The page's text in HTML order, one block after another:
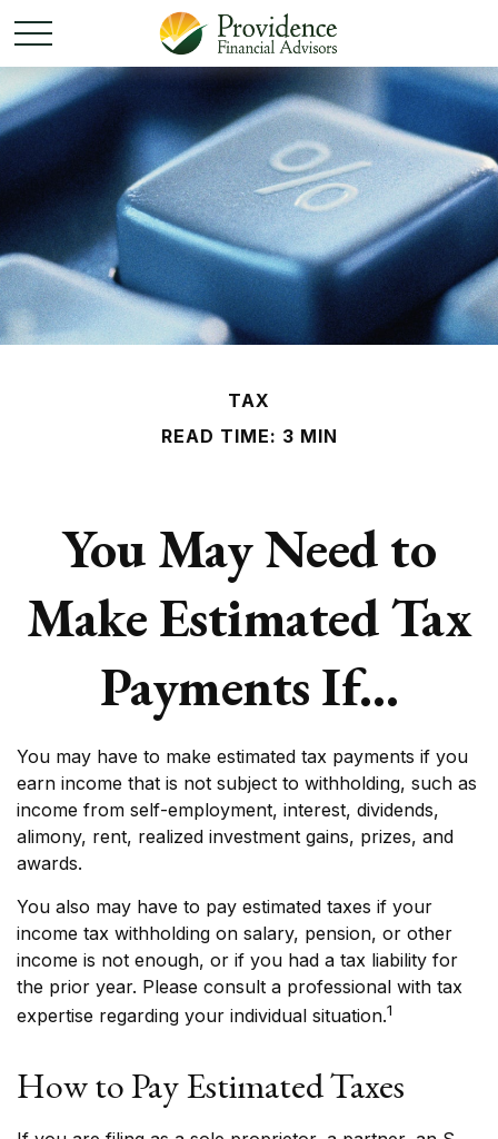
TAX
READ TIME: 3 MIN
You May Need to
Make Estimated Tax
Payments If…
You may have to make estimated tax payments if you
earn income that is not subject to withholding, such as
income from self-employment, interest, dividends,
alimony, rent, realized investment gains, prizes, and
awards.
You also may have to pay estimated taxes if your
income tax withholding on salary, pension, or other
income is not enough, or if you had a tax liability for
the prior year. Please consult a professional with tax
expertise regarding your individual situation.1
How to Pay Estimated Taxes